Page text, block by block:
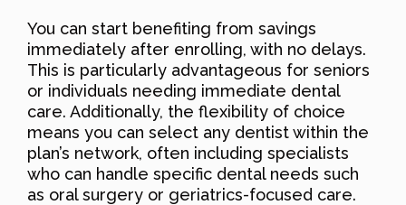
You can start benefiting from savings
immediately after enrolling, with no delays.
This is particularly advantageous for seniors
or individuals needing immediate dental
care. Additionally, the flexibility of choice
means you can select any dentist within the
plan’s network, often including specialists
who can handle specific dental needs such
as oral surgery or geriatrics-focused care.